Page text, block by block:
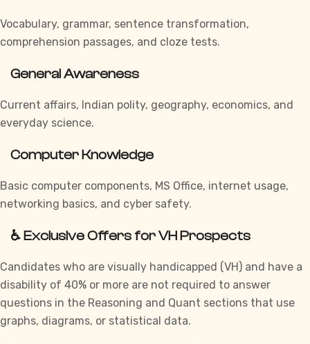
Vocabulary, grammar, sentence transformation,
comprehension passages, and cloze tests.
General Awareness
Current affairs, Indian polity, geography, economics, and
everyday science.
Computer Knowledge
Basic computer components, MS Office, internet usage,
networking basics, and cyber safety.
♿ Exclusive Offers for VH Prospects
Candidates who are visually handicapped (VH) and have a
disability of 40% or more are not required to answer
questions in the Reasoning and Quant sections that use
graphs, diagrams, or statistical data.